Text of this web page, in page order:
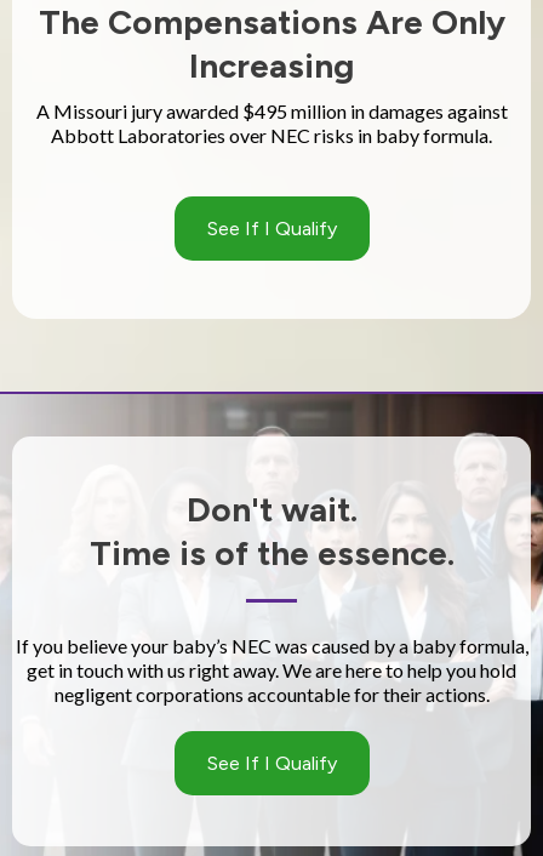
The Compensations Are Only
Increasing
A Missouri jury awarded $495 million in damages against
Abbott Laboratories over NEC risks in baby formula.
See If I Qualify
Don't wait.
Time is of the essence.
If you believe your baby’s NEC was caused by a baby formula,
get in touch with us right away. We are here to help you hold
negligent corporations accountable for their actions.
See If I Qualify